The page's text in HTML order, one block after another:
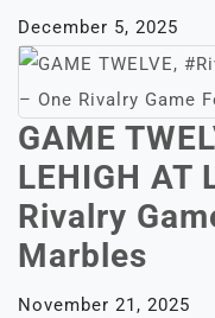
December 5, 2025
GAME
LEHIGH AT
Rivalry
Marbles
November 21, 2025